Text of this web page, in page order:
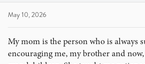
May 10, 2026
My mom is the person who is always
encouraging me, my brother and